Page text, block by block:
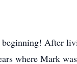
beginning! After
where Mark